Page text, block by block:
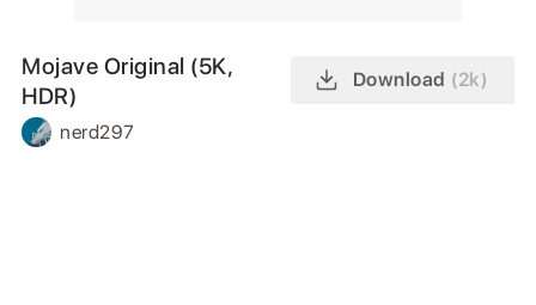
Mojave Original (5K,
HDR)
nerd297
Download (2k)